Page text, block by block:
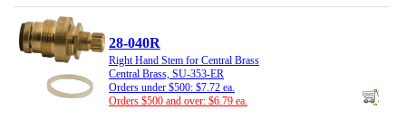
28-040R
Right Hand Stem for Central Brass
Central Brass, SU-353-ER
Orders under $500: $7.72 ea.
Orders $500 and over: $6.79 ea.